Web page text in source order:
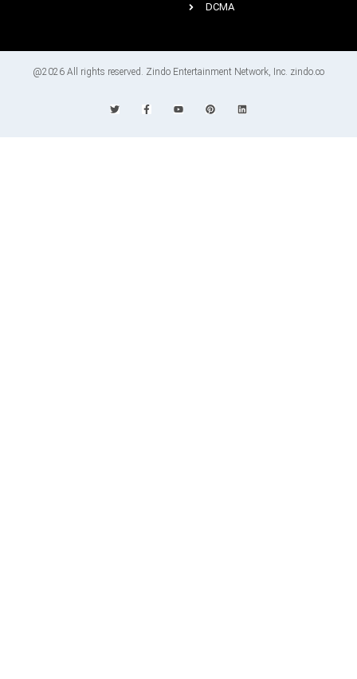
DCMA
@2026 All rights reserved. Zindo Entertainment Network, Inc. zindo.co